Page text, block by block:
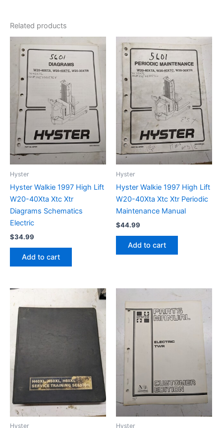
Related products
Hyster
Hyster Walkie 1997 High Lift
W20-40Xta Xtc Xtr
Diagrams Schematics
Electric
$34.99
Add to cart
Hyster
Hyster Walkie 1997 High Lift
W20-40Xta Xtc Xtr Periodic
Maintenance Manual
$44.99
Add to cart
Hyster Hyster